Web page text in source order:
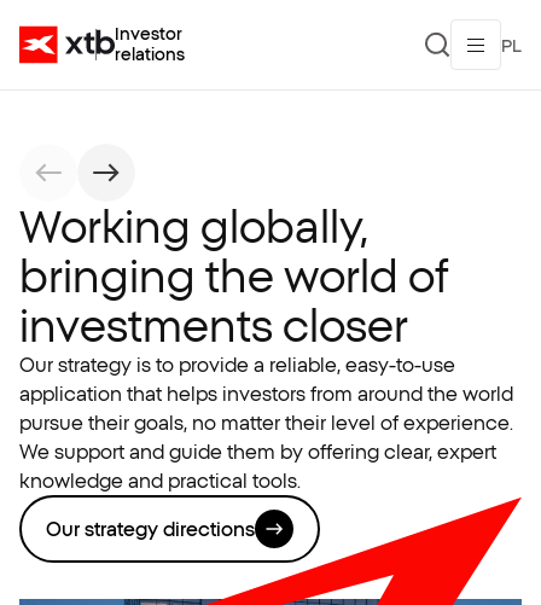
Investor
relations
PL
Working globally,
bringing the world of
investments closer
Our strategy is to provide a reliable, easy-to-use
application that helps investors from around the world
pursue their goals, no matter their level of experience.
We support and guide them by offering clear, expert
knowledge and practical tools.
Our strategy directions